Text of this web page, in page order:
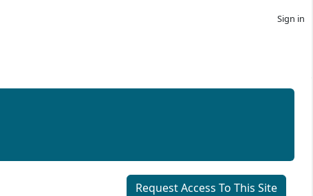
Sign in
Request Access To This Site